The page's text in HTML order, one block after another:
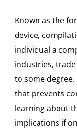
Known as the
device,
individual a
industries,
to some
that prevents
learning about
implications if